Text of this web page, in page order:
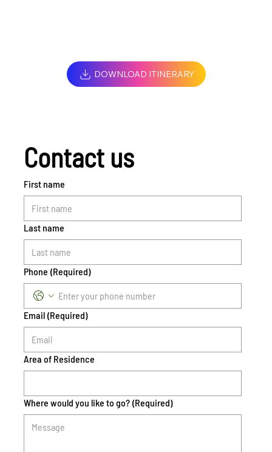
DOWNLOAD ITINERARY
Contact us
First name
Last name
Phone (Required)
Email (Required)
Area of Residence
Where would you like to go? (Required)